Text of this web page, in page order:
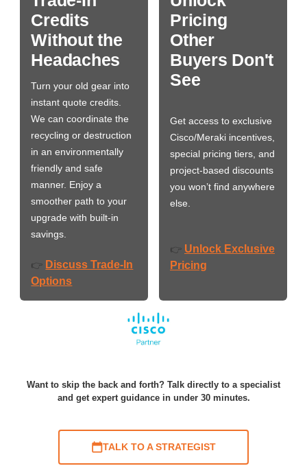
Credits
Without the
Headaches
Turn your old gear into
instant quote credits.
We can coordinate the
recycling or destruction
in an environmentally
friendly and safe
manner. Enjoy a
smoother path to your
upgrade with built-in
savings.
👉 Discuss Trade-In
Options
Pricing
Other
Buyers Don't
See
Get access to exclusive
Cisco/Meraki incentives,
special pricing tiers, and
project-based discounts
you won’t find anywhere
else.
👉 Unlock Exclusive
Pricing
Want to skip the back and forth? Talk directly to a specialist
and get expert guidance in under 30 minutes.
TALK TO A STRATEGIST